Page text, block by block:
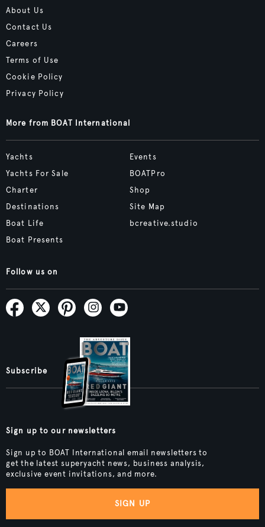
About Us
Contact Us
Careers
Terms of Use
Cookie Policy
Privacy Policy
More from BOAT International
Yachts
Yachts For Sale
Charter
Destinations
Boat Life
Boat Presents
Events
BOATPro
Shop
Site Map
bcreative.studio
Follow us on
Subscribe
Sign up to our newsletters
Sign up to BOAT International email newsletters to
get the latest superyacht news, business analysis,
exclusive event invitations, and more.
SIGN UP